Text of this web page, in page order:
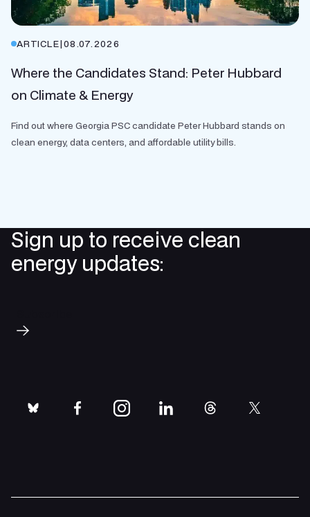
ARTICLE|08.07.2026
Where the Candidates Stand: Peter Hubbard
on Climate & Energy
Find out where Georgia PSC candidate Peter Hubbard stands on
clean energy, data centers, and affordable utility bills.
Sign up to receive clean
energy updates:
bluesky facebookinstagramlinkedinthreads twitter